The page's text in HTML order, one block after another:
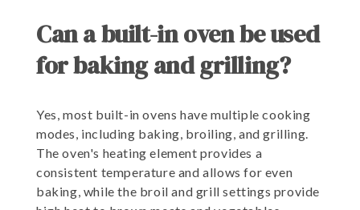
Can a built-in oven be used
for baking and grilling?
Yes, most built-in ovens have multiple cooking
modes, including baking, broiling, and grilling.
The oven's heating element provides a
consistent temperature and allows for even
baking, while the broil and grill settings provide